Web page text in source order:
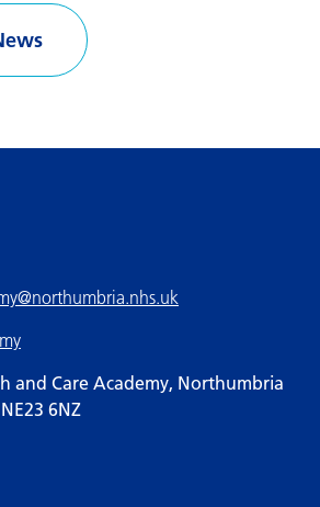
@northumbria.nhs.uk
and Care Academy, Northumbria
6NZ